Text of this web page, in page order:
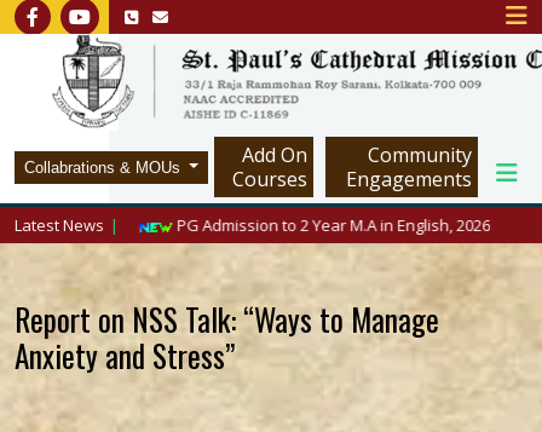
Collabrations & MOUs
Add On
Courses
Community
Engagements
Latest News PG Admission to 2 Year M.A in English, 2026
Report on NSS Talk: “Ways to Manage
Anxiety and Stress”